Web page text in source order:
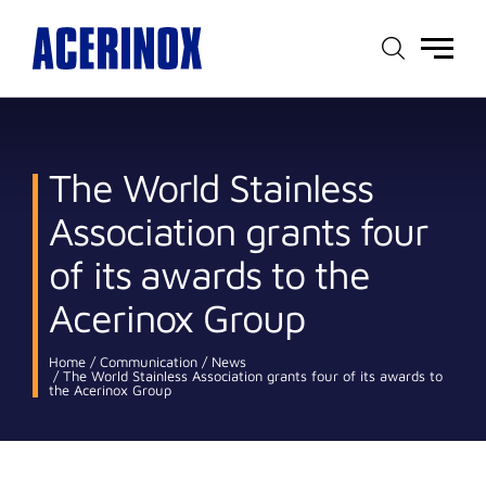
Main
The World Stainless
Association grants four
of its awards to the
Acerinox Group
Home Communication News
The World Stainless Association grants four of its awards to
the Acerinox Group